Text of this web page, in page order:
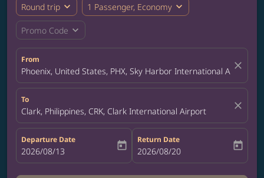
Round trip expand_more 1 Passenger, Economy expand_more
Promo Code expand_more
From
Phoenix, United States, PHX, Sky Harbor International Airport
close
To
Clark, Philippines, CRK, Clark International Airport close
Departure Date
fc-booking-departure-date-aria-label
2026/08/13 today
Return Date
fc-booking-return-date-aria-label
2026/08/20 today